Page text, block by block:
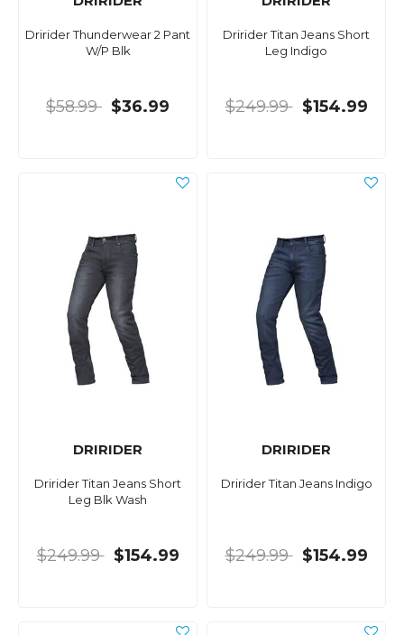
Dririder Thunderwear 2 Pant
W/P Blk
$58.99 $36.99
Dririder Titan Jeans Short
Leg Indigo
$249.99 $154.99
DRIRIDER
Dririder Titan Jeans Short
Leg Blk Wash
$249.99 $154.99
DRIRIDER
Dririder Titan Jeans Indigo
$249.99 $154.99